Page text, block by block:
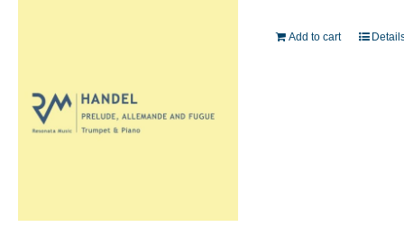
Add to cart